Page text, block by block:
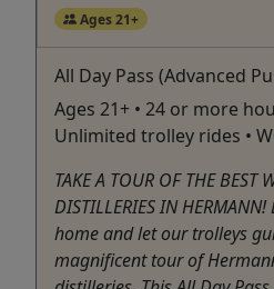
Ages 21+
All Day Pass (Advanced
Ages 21+ • 24 or more
Unlimited trolley rides •
TAKE A TOUR OF THE BEST
DISTILLERIES IN
home and let our trolleys
magnificent tour of